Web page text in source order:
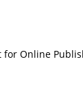
Online